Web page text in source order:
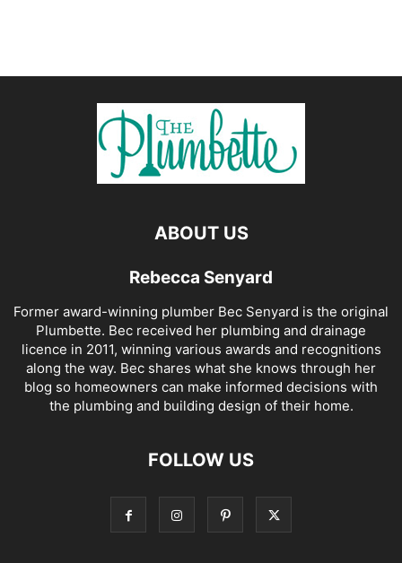
ABOUT US
Rebecca Senyard
Former award-winning plumber Bec Senyard is the original
Plumbette. Bec received her plumbing and drainage
licence in 2011, winning various awards and recognitions
along the way. Bec shares what she knows through her
blog so homeowners can make informed decisions with
the plumbing and building design of their home.
FOLLOW US